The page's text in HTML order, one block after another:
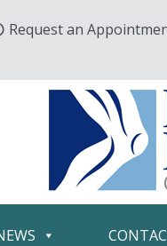
Request an